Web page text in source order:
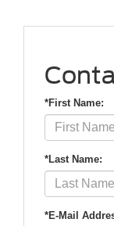
*First Name:
*Last Name:
*E-Mail